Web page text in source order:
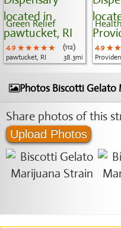
Green Relief
4.9 ★★★★★
★★★★★
★★★★★
(112)
pawtucket, RI
38.3mi
4.9
Photos Biscotti Gelato
Share photos of this
Upload Photos